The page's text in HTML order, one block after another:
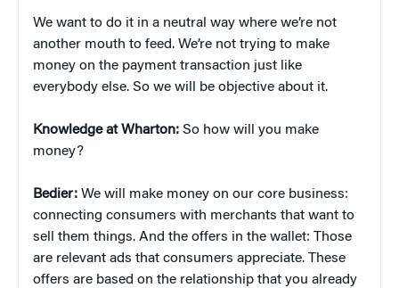
We want to do it in a neutral way where we’re not
another mouth to feed. We’re not trying to make
money on the payment transaction just like
everybody else. So we will be objective about it.
Knowledge at Wharton: So how will you make
money?
Bedier: We will make money on our core business:
connecting consumers with merchants that want to
sell them things. And the offers in the wallet: Those
are relevant ads that consumers appreciate. These
offers are based on the relationship that you already